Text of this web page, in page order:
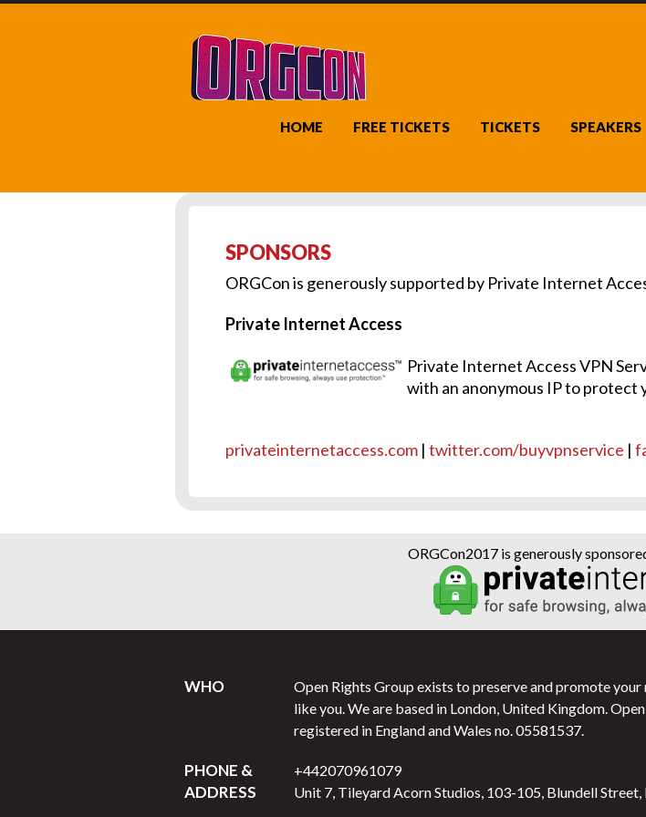
HOME FREE TICKETS TICKETS SPEAKERS
SPONSORS
ORGCon is generously supported by Private Internet
Private Internet Access
Private Internet Access VPN
with an anonymous IP to protect
privateinternetaccess.com | twitter.com/buyvpnservice |
ORGCon2017 is generously
WHO
Open Rights Group exists to preserve and promote
like you. We are based in London, United Kingdom.
registered in England and Wales no.05581537.
PHONE &
ADDRESS
+442070961079
Unit 7, Tileyard Acorn Studios, 103-105, Blundell